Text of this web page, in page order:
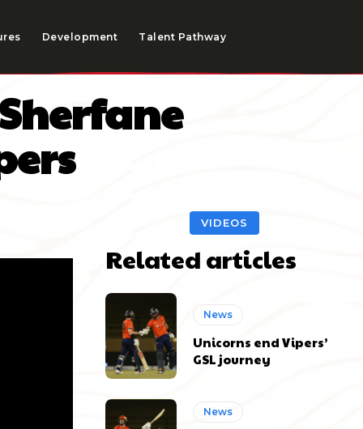
Development Talent Pathway
VIDEOS
Related articles
News
Unicorns end Vipers’
GSL journey
News